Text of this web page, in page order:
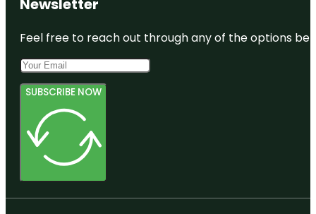
Newsletter
Feel free to reach out through any of the options
SUBSCRIBE NOW